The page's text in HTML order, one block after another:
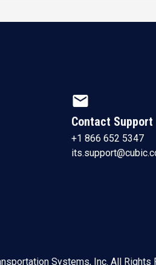
mail
Contact Support
+1 866 652 5347
Systems, Inc. All Rights